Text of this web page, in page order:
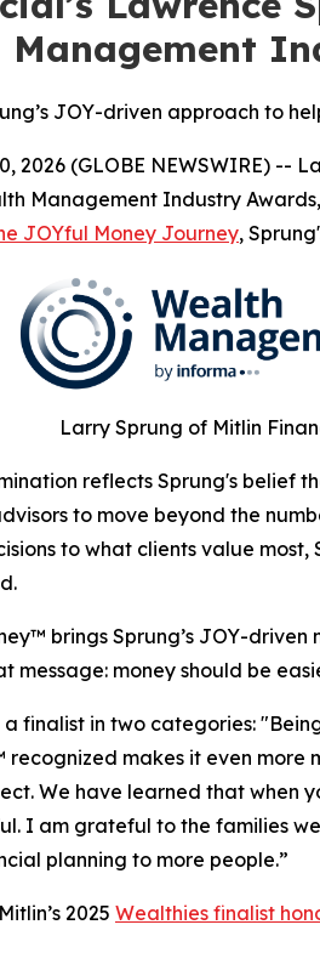
Management
JOY-driven approach to
2026 (GLOBE NEWSWIRE) --
Management Industry
JOYful Money Journey,
Larry Sprung of Mitlin
reflects Sprung's belief
to move beyond the
to what clients value
brings Sprung’s JOY-
message: money should be
finalist in two categories:
makes it even more
We have learned that when
I am grateful to the families
planning to more people.”
2025 Wealthies finalist